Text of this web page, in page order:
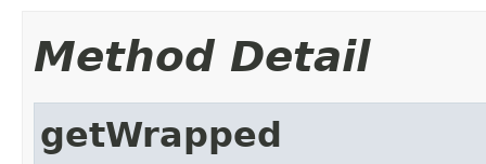
Method Detail
getWrapped